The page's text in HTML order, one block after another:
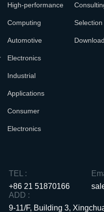
High-performance
Computing
Automotive
Electronics
Industrial
Applications
Consumer
Electronics
Download
TEL :
+86 21 51870166
ADD :
9-11/F, Building 3,